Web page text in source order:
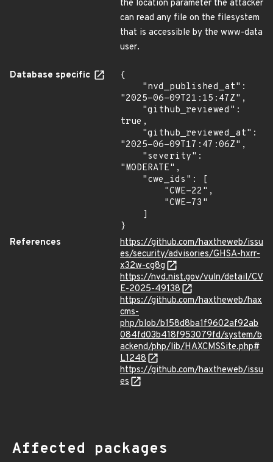
the location parameter the attacker
can read any file on the filesystem
that is accessible by the www-data
user.
Database specific
{
"2025-06-09T21:15:47Z",
true,
"2025-06-09T17:47:06Z",
"MODERATE",
}
References
https://github.com/haxtheweb/issu
es/security/advisories/GHSA-hxrr-
x32w-cg8g
https://nvd.nist.gov/vuln/detail/CV
E-2025-49138
https://github.com/haxtheweb/hax
cms-
php/blob/b158d8ba1f9602af92ab
084fd03b418f953079fd/system/b
ackend/php/lib/HAXCMSSite.php#
L1248
https://github.com/haxtheweb/issu
es
Affected packages